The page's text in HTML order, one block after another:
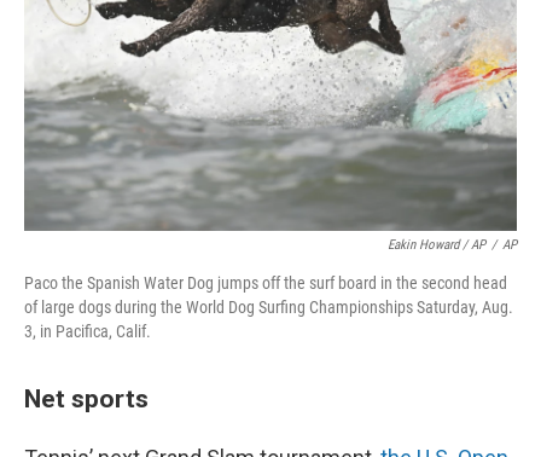
Eakin Howard / AP / AP
Paco the Spanish Water Dog jumps off the surf board in the second head
of large dogs during the World Dog Surfing Championships Saturday, Aug.
3, in Pacifica, Calif.
Net sports